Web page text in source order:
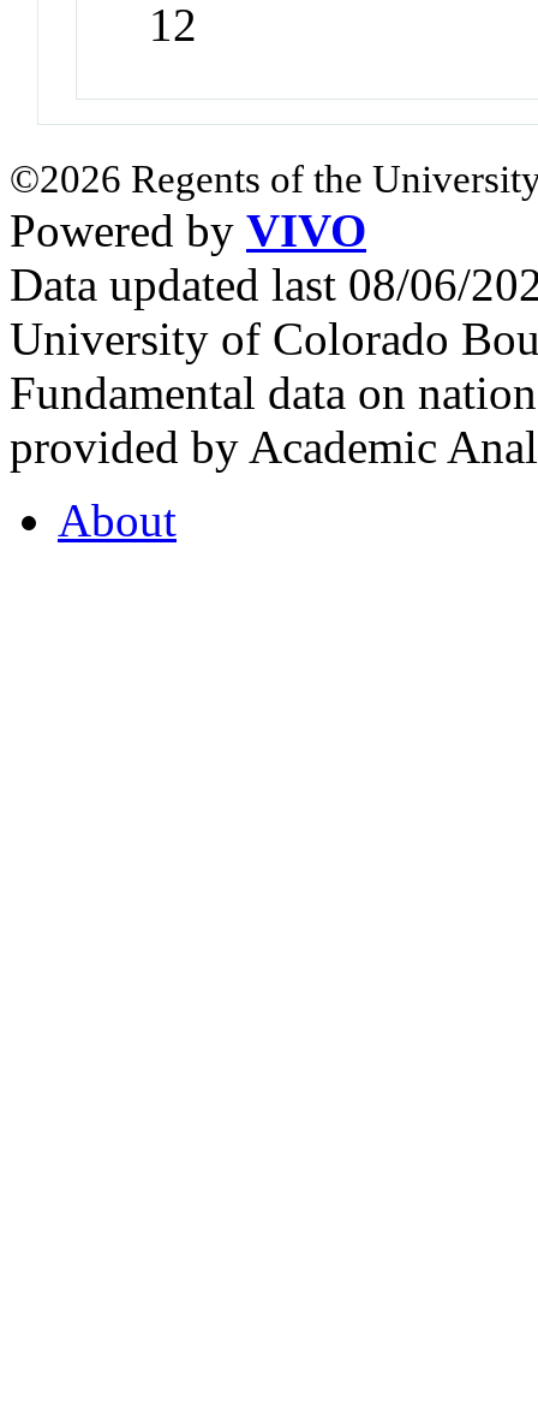
12
©2026 Regents of the
Powered by VIVO
Data updated last 08/06/
University of Colorado
Fundamental data on
provided by Academic
About